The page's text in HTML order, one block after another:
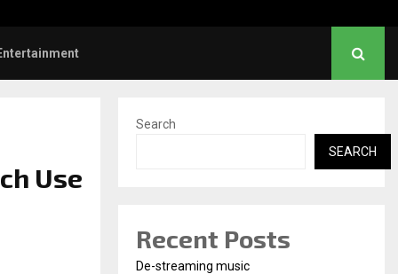
Use
Search
SEARCH
Recent Posts
De-streaming music